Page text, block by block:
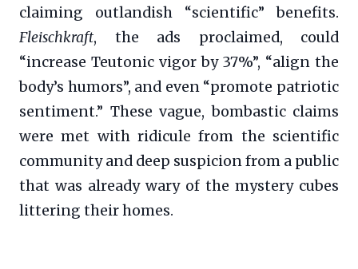
claiming outlandish “scientific” benefits.
Fleischkraft, the ads proclaimed, could
“increase Teutonic vigor by 37%”, “align the
body’s humors”, and even “promote patriotic
sentiment.” These vague, bombastic claims
were met with ridicule from the scientific
community and deep suspicion from a public
that was already wary of the mystery cubes
littering their homes.